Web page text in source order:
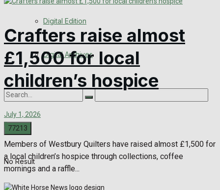
Digital Edition
Digital Archives
No Result
Crafters raise almost
£1,500 for local
children’s hospice
July 1, 2026
0
Members of Westbury Quilters have raised almost £1,500 for
a local children’s hospice through collections, coffee
mornings and a raffle...